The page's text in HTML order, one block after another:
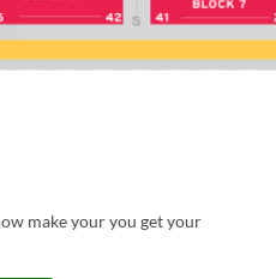
make your you get your